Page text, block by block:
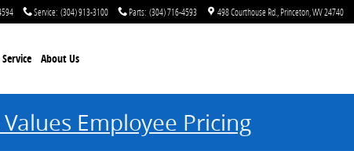
Service: (304) 913-3100 Parts: (304) 716-4593 498 Courthouse Rd. Princeton WV24740
About Us
Employee Pricing